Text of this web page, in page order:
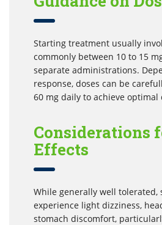
Starting treatment usually
commonly between 10 to 15
separate administrations.
response, doses can be
60 mg daily to achieve optimal
Considerations
Effects
While generally well tolerated,
experience light dizziness,
stomach discomfort,